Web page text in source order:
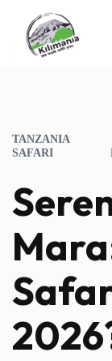
TANZANIA
SAFARI